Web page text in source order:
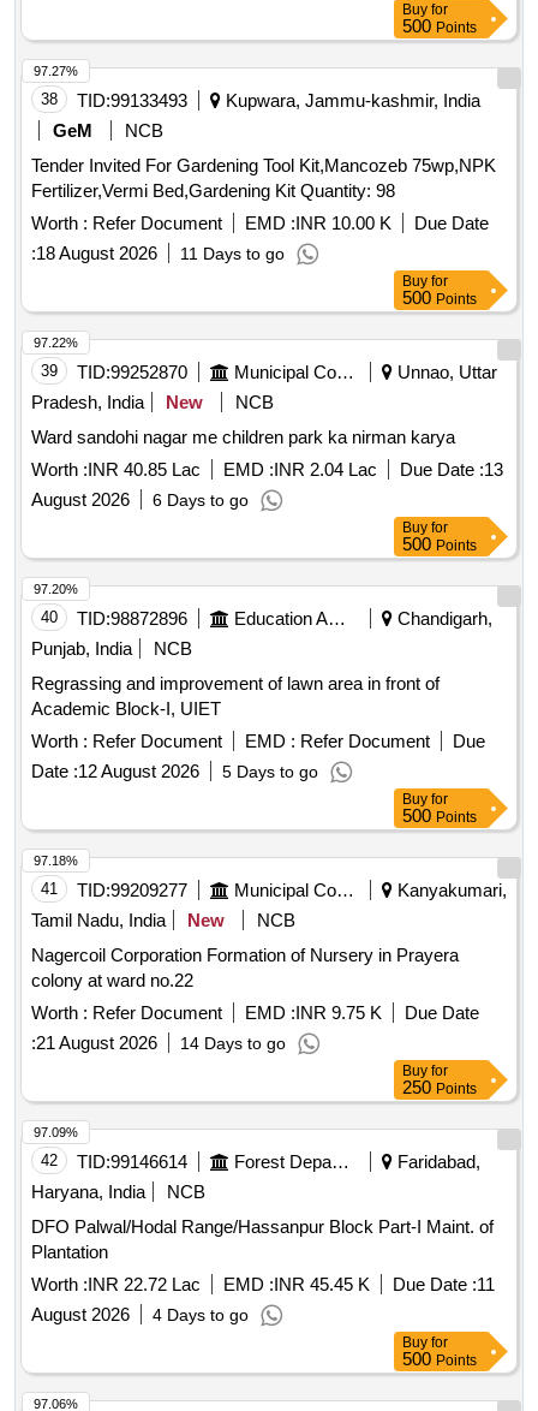
Buy for
500 Points
38 TID:99133493
Kupwara, Jammu-kashmir, India
GeM
NCB
Tender Invited For Gardening Tool Kit,Mancozeb 75wp,NPK
Fertilizer,Vermi Bed,Gardening Kit Quantity: 98
Worth : Refer Document EMD :INR 10.00 K
Due Date
:18 August 2026 11 Days to go
97.27%
Buy for
500 Points
39 TID:99252870 Municipal Corporations
Unnao, Uttar
Pradesh, India
New
NCB
Ward sandohi nagar me children park ka nirman karya
Worth :INR 40.85 Lac EMD :INR 2.04 Lac Due Date :13
August 2026
6 Days to go
97.22%
Buy for
500 Points
40 TID:98872896 Education And Research Institute
Chandigarh,
Punjab, India
NCB
Regrassing and improvement of lawn area in front of
Academic Block-I, UIET
Worth : Refer Document EMD : Refer Document
Due
Date :12 August 2026 5 Days to go
97.20%
Buy for
500 Points
41 TID:99209277 Municipal Corporations
Kanyakumari,
Tamil Nadu, India
New
NCB
Nagercoil Corporation Formation of Nursery in Prayera
colony at ward no.22
Worth : Refer Document EMD :INR 9.75 K
Due Date
:21 August 2026 14 Days to go
97.18%
Buy for
250 Points
42 TID:99146614 Forest Departments
Faridabad,
Haryana, India
NCB
DFO Palwal/Hodal Range/Hassanpur Block Part-I Maint. of
Plantation
Worth :INR 22.72 Lac EMD :INR 45.45 K Due Date :11
August 2026
4 Days to go
97.09%
Buy for
500 Points
97.06%